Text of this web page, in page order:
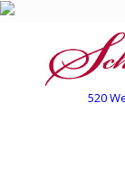
520